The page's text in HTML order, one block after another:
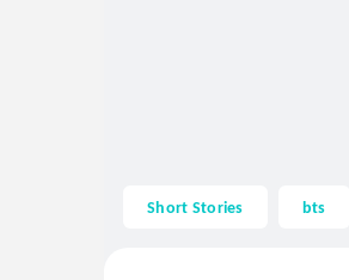
Short Stories bts